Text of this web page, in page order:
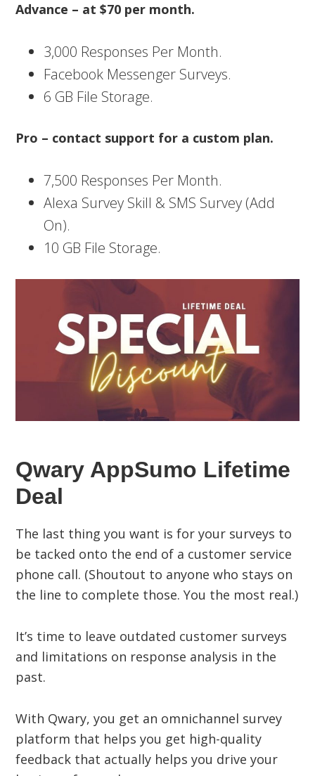
Advance – at $70 per month.
3,000 Responses Per Month.
Facebook Messenger Surveys.
6 GB File Storage.
Pro – contact support for a custom plan.
7,500 Responses Per Month.
Alexa Survey Skill & SMS Survey (Add
On).
10 GB File Storage.
Qwary AppSumo Lifetime
Deal
The last thing you want is for your surveys to
be tacked onto the end of a customer service
phone call. (Shoutout to anyone who stays on
the line to complete those. You the most real.)
It’s time to leave outdated customer surveys
and limitations on response analysis in the
past.
With Qwary, you get an omnichannel survey
platform that helps you get high-quality
feedback that actually helps you drive your